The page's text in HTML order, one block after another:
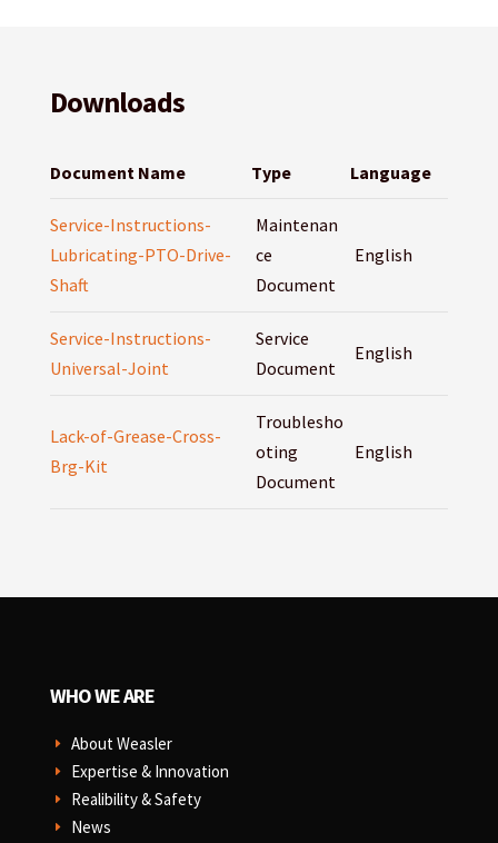
Downloads
Document Name Type Language
Service-Instructions-
Lubricating-PTO-Drive-
Shaft
Maintenan
ce
Document
English
Service-Instructions-
Universal-Joint
Service
Document
English
Lack-of-Grease-Cross-
Brg-Kit
Troublesho
oting
Document
English
WHO WE ARE
E About Weasler
E Expertise & Innovation
E Realibility & Safety
E News